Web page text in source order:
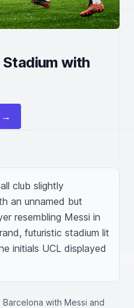
with
→
club slightly
an unnamed but
resembling Messi in
futuristic stadium lit
initials UCL displayed
with Messi and